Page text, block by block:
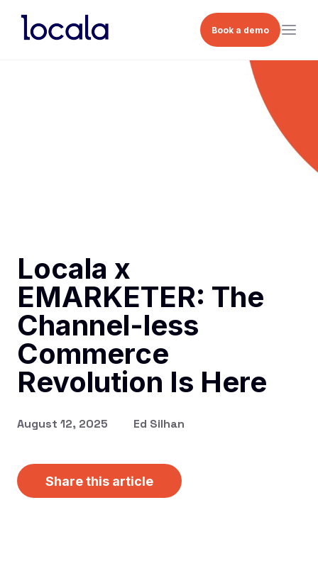
Book a demo
Locala x
EMARKETER: The
Channel-less
Commerce
Revolution Is Here
August 12, 2025 Ed Silhan
Share this article